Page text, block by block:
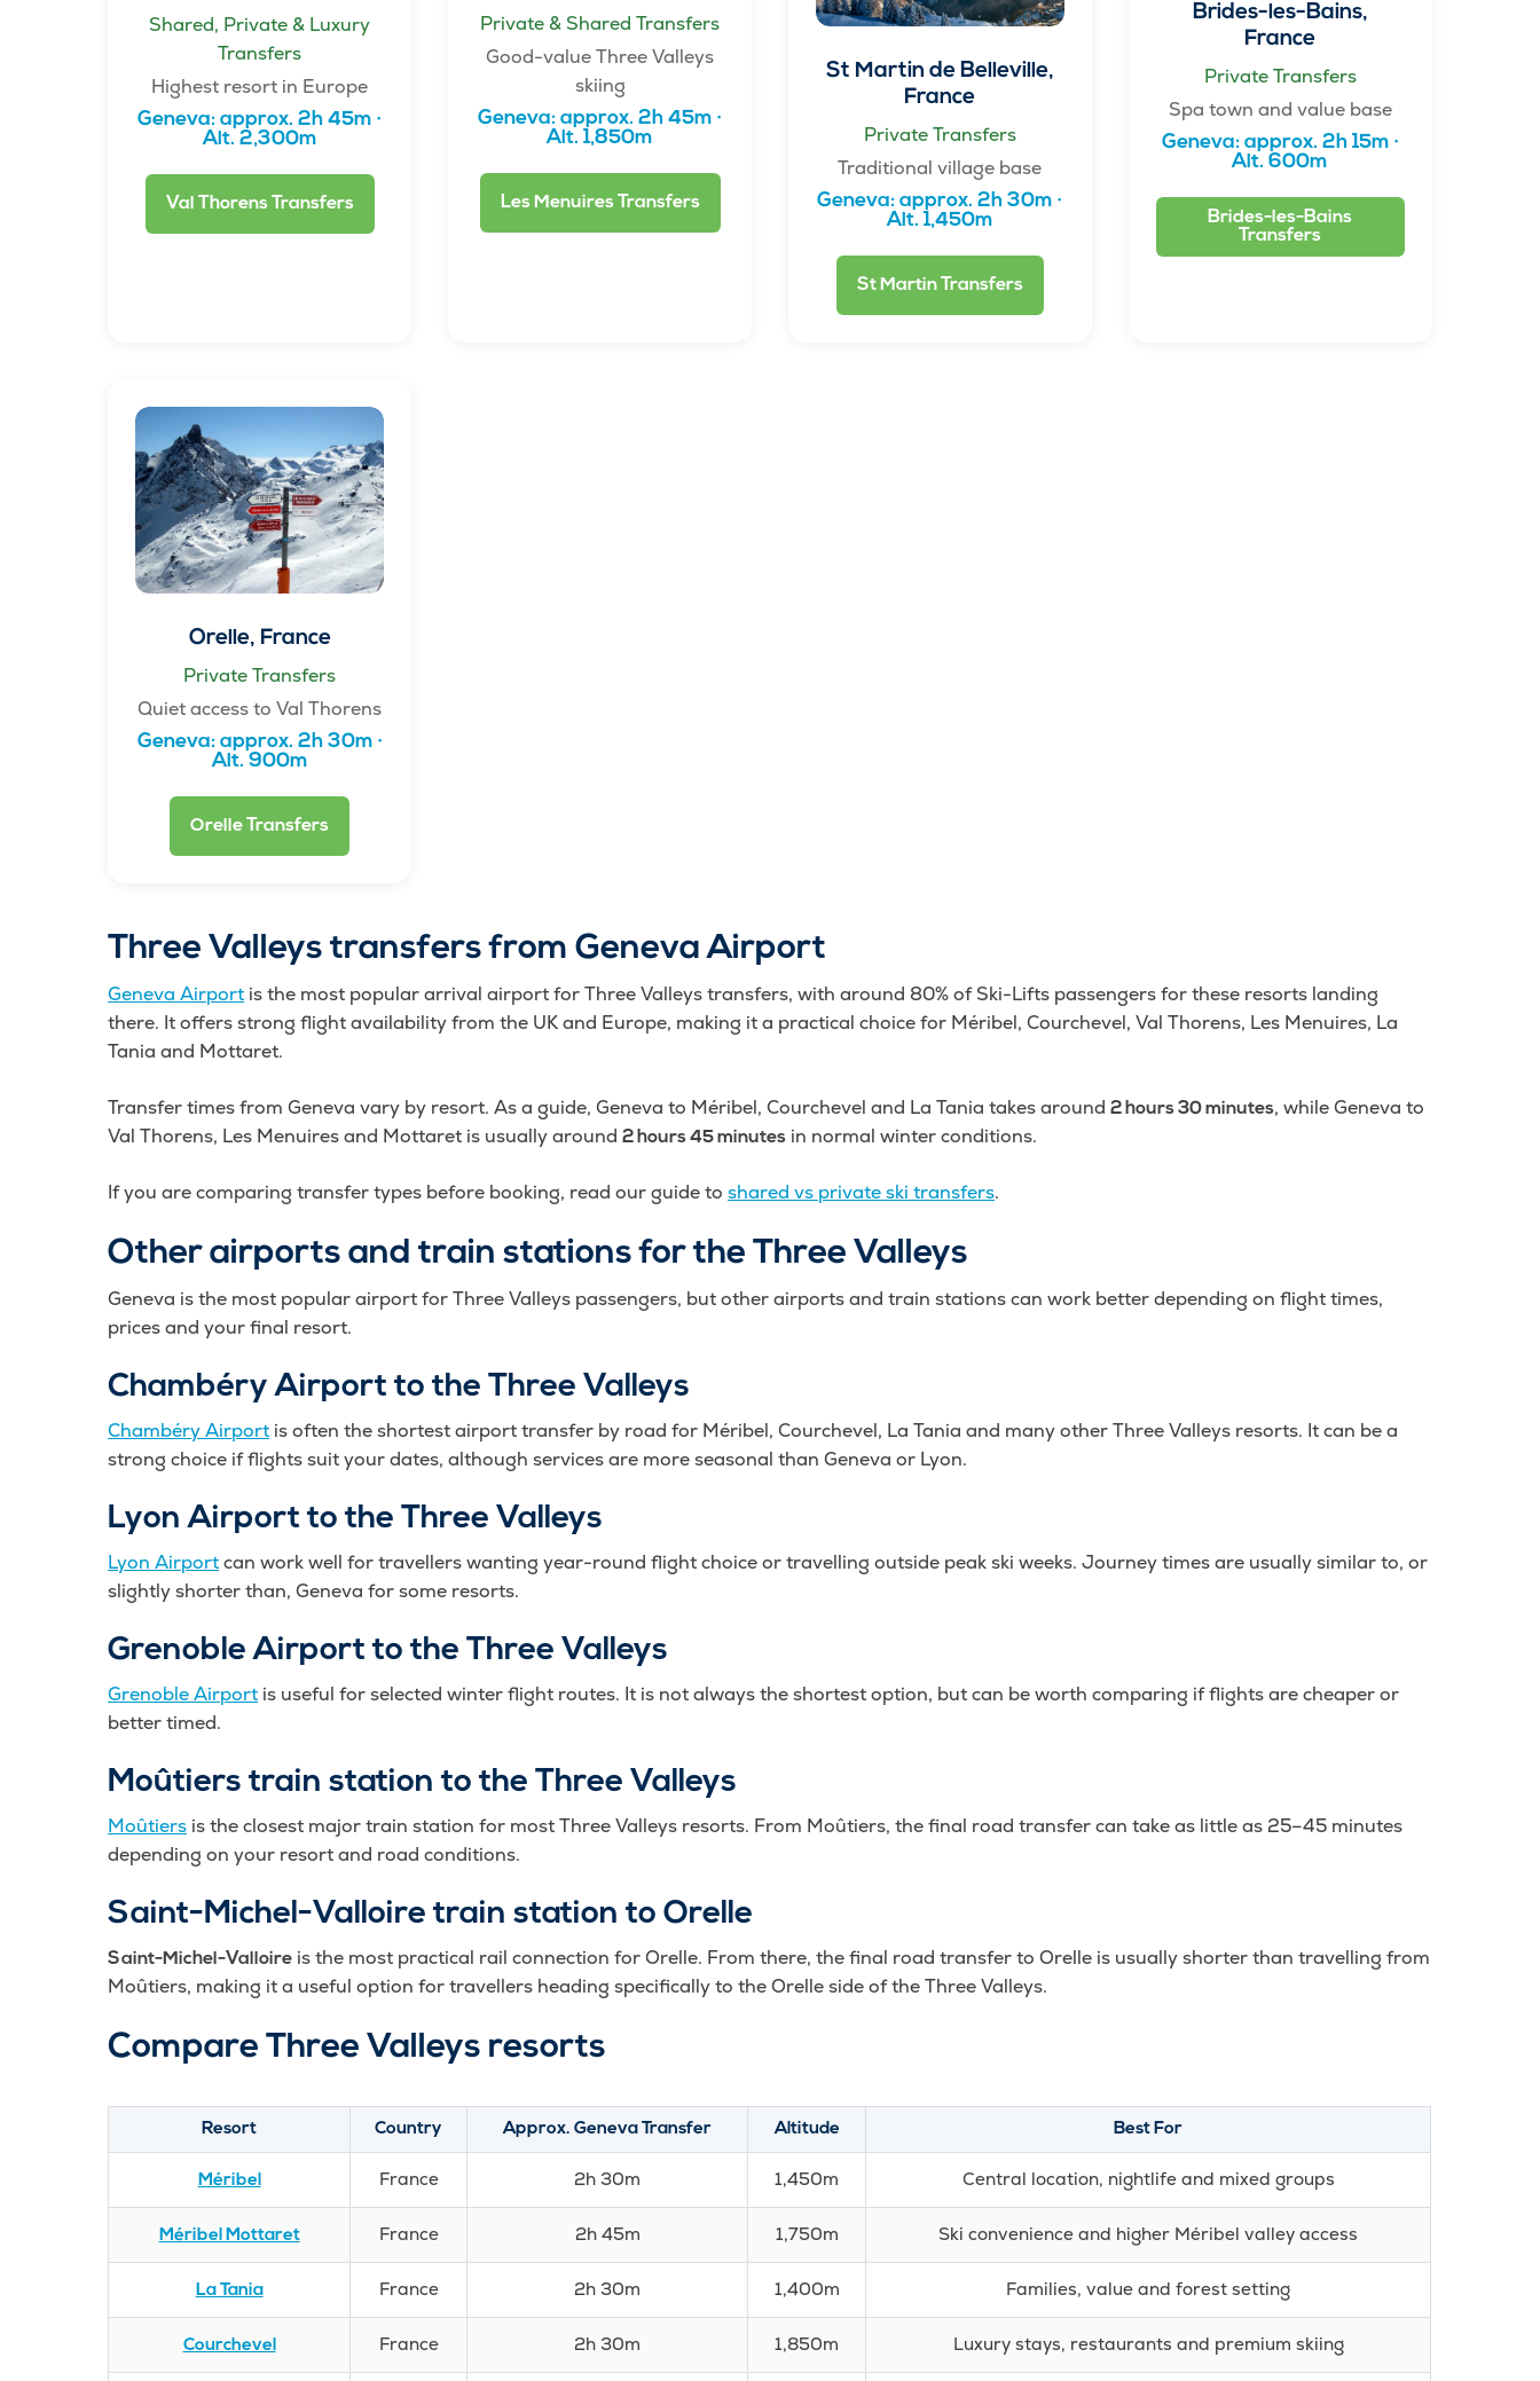
Shared, Private & Luxury
Transfers
Highest resort in Europe
Geneva: approx. 2h 45m ·
Alt. 2,300m
Val Thorens Transfers
Private & Shared Transfers
Good-value Three Valleys
skiing
Geneva: approx. 2h 45m ·
Alt. 1,850m
Les Menuires Transfers
St Martin de Belleville,
France
Private Transfers
Traditional village base
Geneva: approx. 2h 30m ·
Alt. 1,450m
St Martin Transfers
Brides-les-Bains,
France
Private Transfers
Spa town and value base
Geneva: approx. 2h 15m ·
Alt. 600m
Brides-les-Bains
Transfers
Orelle, France
Private Transfers
Quiet access to Val Thorens
Geneva: approx. 2h 30m ·
Alt. 900m
Orelle Transfers
Three Valleys transfers from Geneva Airport
Geneva Airport is the most popular arrival airport for Three Valleys transfers, with around 80% of Ski-Lifts passengers for these resorts landing
there. It offers strong flight availability from the UK and Europe, making it a practical choice for Méribel, Courchevel, Val Thorens, Les Menuires, La
Tania and Mottaret.
Transfer times from Geneva vary by resort. As a guide, Geneva to Méribel, Courchevel and La Tania takes around2 hours 30 minutes, while Geneva to
Val Thorens, Les Menuires and Mottaret is usually around2 hours 45 minutes in normal winter conditions.
If you are comparing transfer types before booking, read our guide toshared vs private ski transfers.
Other airports and train stations for the Three Valleys
Geneva is the most popular airport for Three Valleys passengers, but other airports and train stations can work better depending on flight times,
prices and your final resort.
Chambéry Airport to the Three Valleys
Chambéry Airport is often the shortest airport transfer by road for Méribel, Courchevel, La Tania and many other Three Valleys resorts. It can be a
strong choice if flights suit your dates, although services are more seasonal than Geneva or Lyon.
Lyon Airport to the Three Valleys
Lyon Airportcan work well for travellers wanting year-round flight choice or travelling outside peak ski weeks. Journey times are usually similar to, or
slightly shorter than, Geneva for some resorts.
Grenoble Airport to the Three Valleys
Grenoble Airport is useful for selected winter flight routes. It is not always the shortest option, but can be worth comparing if flights are cheaper or
better timed.
Moûtiers train station to the Three Valleys
Moûtiers is the closest major train station for most Three Valleys resorts. From Moûtiers, the final road transfer can take as little as 25–45 minutes
depending on your resort and road conditions.
Saint-Michel-Valloire train station to Orelle
Saint-Michel-Valloire is the most practical rail connection for Orelle. From there, the final road transfer to Orelle is usually shorter than travelling from
Moûtiers, making it a useful option for travellers heading specifically to the Orelle side of the Three Valleys.
Compare Three Valleys resorts
Resort Country Approx. Geneva Transfer Altitude Best For
Méribel France 2h 30m 1,450m Central location, nightlife and mixed groups
Méribel Mottaret France 2h 45m 1,750m Ski convenience and higher Méribel valley access
La Tania France 2h 30m 1,400m Families, value and forest setting
Courchevel France 2h 30m 1,850m Luxury stays, restaurants and premium skiing